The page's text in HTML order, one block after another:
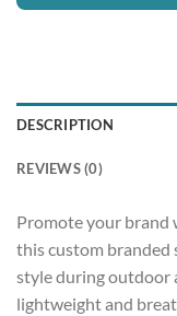
DESCRIPTION
REVIEWS (0)
Promote your brand
this custom branded
style during outdoor
lightweight and